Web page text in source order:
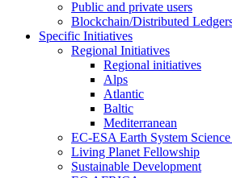
Public and private users
Blockchain/Distributed
Specific Initiatives
Regional Initiatives
Regional initiatives
Alps
Atlantic
Baltic
Mediterranean
EC-ESA Earth System
Living Planet Fellowship
Sustainable Development